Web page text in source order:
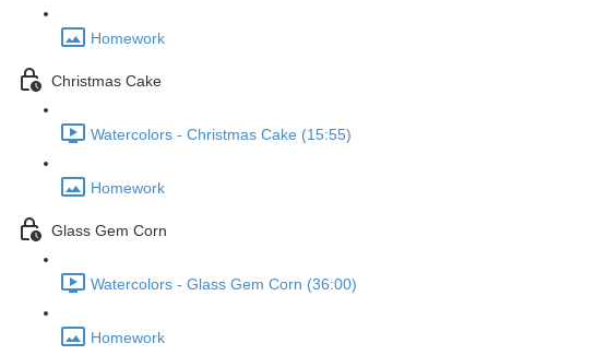
Homework
Christmas Cake
Watercolors - Christmas Cake (15:55)
Homework
Glass Gem Corn
Watercolors - Glass Gem Corn (36:00)
Homework